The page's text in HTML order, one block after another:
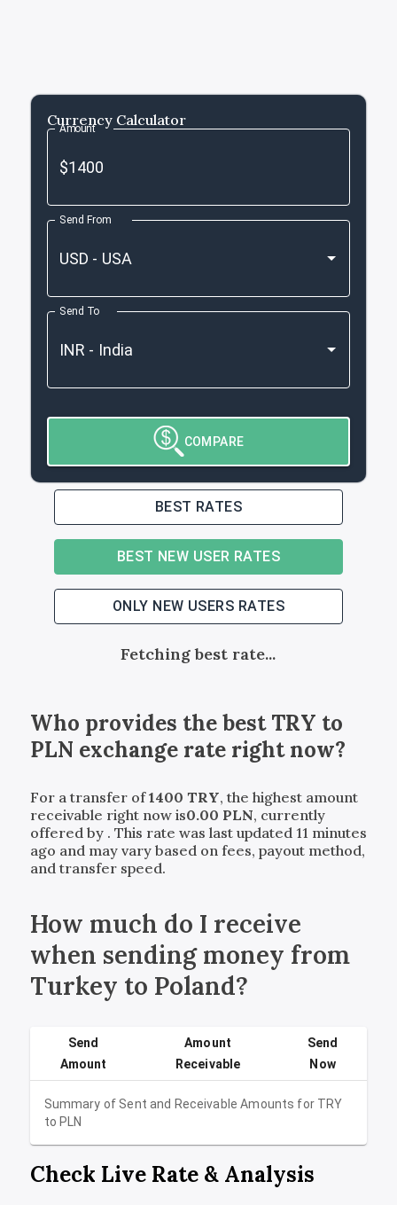
Currency Calculator
Amount
Send From
Send To
COMPARE
BEST RATES
BEST NEW USER RATES
ONLY NEW USERS RATES
Fetching best rate...
Who provides the bestTRY to
PLN exchange rate right now?
For a transfer of1400 TRY, the highest amount
receivable right now is0.00 PLN, currently
offered by . This rate was last updated 11 minutes
ago and may vary based on fees, payout method,
and transfer speed.
How much do I receive
when sending money from
Turkey to Poland?
Summary of Sent and Receivable Amounts for TRY
toPLN
Send
Amount
Amount
Receivable
Send
Now
Check Live Rate & Analysis